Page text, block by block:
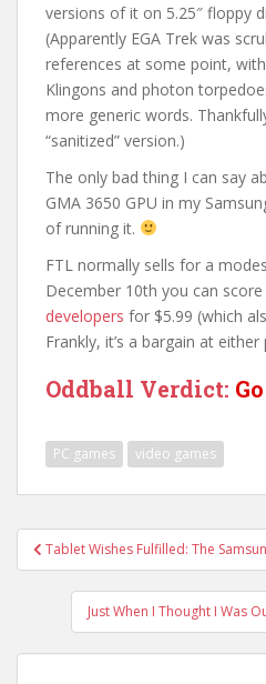
versions of it on 5.25″ floppy
(Apparently EGA Trek was
references at some point,
Klingons and photon
more generic words.
“sanitized” version.)
The only bad thing I can say
GMA 3650 GPU in my
of running it.
FTL normally sells for a
December 10th you can
developers for $5.99 (which
Frankly, it’s a bargain at either
Oddball Verdict:
PC games video games
Post
navigation
Tablet Wishes Fulfilled: The
Just When I Thought I Was